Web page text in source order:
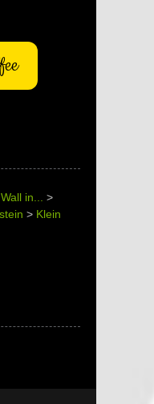
in...
>
> Klein